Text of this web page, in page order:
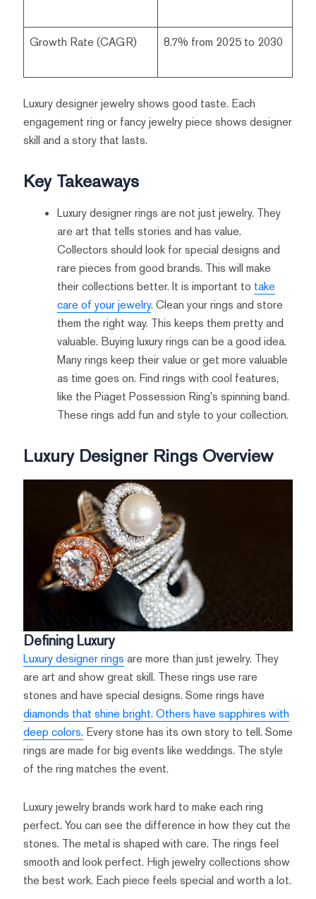
Growth Rate (CAGR) 8.7% from 2025 to 2030
Luxury designer jewelry shows good taste. Each
engagement ring or fancy jewelry piece shows designer
skill and a story that lasts.
Key Takeaways
Luxury designer rings are not just jewelry. They
are art that tells stories and has value.
Collectors should look for special designs and
rare pieces from good brands. This will make
their collections better. It is important to take
care of your jewelry. Clean your rings and store
them the right way. This keeps them pretty and
valuable. Buying luxury rings can be a good idea.
Many rings keep their value or get more valuable
as time goes on. Find rings with cool features,
like the Piaget Possession Ring's spinning band.
These rings add fun and style to your collection.
Luxury Designer Rings Overview
Defining Luxury
Luxury designer rings are more than just jewelry. They
are art and show great skill. These rings use rare
stones and have special designs. Some rings have
diamonds that shine bright. Others have sapphires with
deep colors.Every stone has its own story to tell. Some
rings are made for big events like weddings. The style
of the ring matches the event.
Luxury jewelry brands work hard to make each ring
perfect. You can see the difference in how they cut the
stones. The metal is shaped with care. The rings feel
smooth and look perfect. High jewelry collections show
the best work. Each piece feels special and worth a lot.